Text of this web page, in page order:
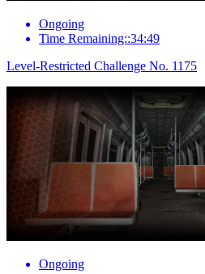
Ongoing
Time Remaining::34:49
Level-Restricted Challenge No. 1175
Ongoing